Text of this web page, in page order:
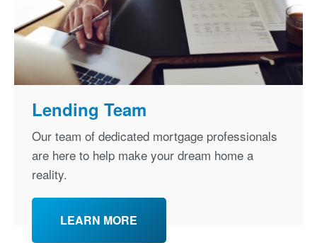
Lending Team
Our team of dedicated mortgage professionals
are here to help make your dream home a
reality.
LEARN MORE